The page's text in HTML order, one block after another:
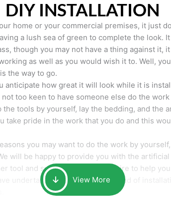
DIY INSTALLATION
home or your commercial premises, it just
a lush sea of green to complete the look.
though you may not have a thing against it,
as well as you would wish it to. Well,
the way to go.
anticipate how great it will look while it is
not too keen to have someone else do the
the tools by yourself, lay the bedding, and the
take pride in the work that you do and this
you may want to do the work by
will be happy to provide you with the artificial
tool and supplies you may require to help
undertaken. Your smile at the end of
View More